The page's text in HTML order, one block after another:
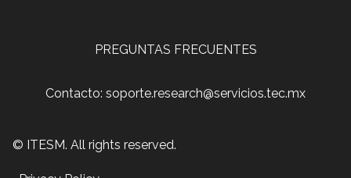
PREGUNTAS FRECUENTES
Contacto: soporte.research@servicios.tec.mx
© ITESM. All rights reserved.